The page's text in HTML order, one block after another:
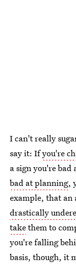
I can't really
say it: Ifyou're
a sign you're
bad at planning,
example, that an
drastically
takethem to
you're falling
basis, though, it